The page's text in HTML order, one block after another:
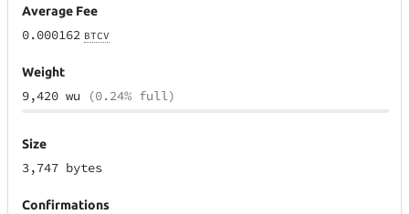
Average Fee
0.000162 BTCV
Weight
9,420 wu (0.24% full)
Size
3,747 bytes
Confirmations